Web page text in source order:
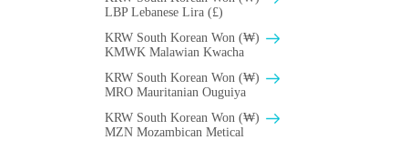
LBP Lebanese Lira (£)
KRW South Korean Won (₩)
ΚMWK Malawian Kwacha
KRW South Korean Won (₩)
MRO Mauritanian Ouguiya
KRW South Korean Won (₩)
MZN Mozambican Metical